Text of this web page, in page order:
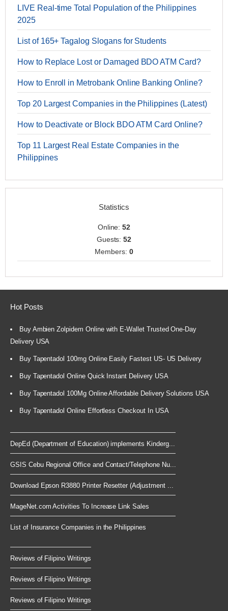
LIVE Real-time Total Population of the Philippines
2025
List of 165+ Tagalog Slogans for Students
How to Replace Lost or Damaged BDO ATM Card?
How to Enroll in Metrobank Online Banking Online?
Top 20 Largest Companies in the Philippines (Latest)
How to Deactivate or Block BDO ATM Card Online?
Top 11 Largest Real Estate Companies in the
Philippines
Statistics
Online:52
Guests:52
Members: 0
Hot Posts
Buy Ambien Zolpidem Online with E-Wallet Trusted One-Day
Delivery USA
Buy Tapentadol 100mg Online Easily Fastest US- US Delivery
Buy Tapentadol Online Quick Instant Delivery USA
Buy Tapentadol 100Mg Online Affordable Delivery Solutions USA
Buy Tapentadol Online Effortless Checkout In USA
DepEd (Department of Education) implements Kinderg...
GSIS Cebu Regional Office and Contact/Telephone Nu...
Download Epson R3880 Printer Resetter (Adjustment ...
MageNet.com Activities To Increase Link Sales
List of Insurance Companies in the Philippines
Reviews of Filipino Writings
Reviews of Filipino Writings
Reviews of Filipino Writings